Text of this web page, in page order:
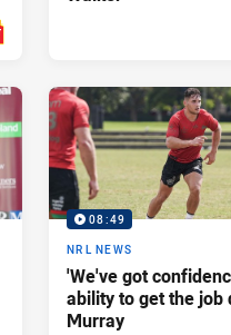
08:49
NRL NEWS
'We've got
ability to get the job
Murray